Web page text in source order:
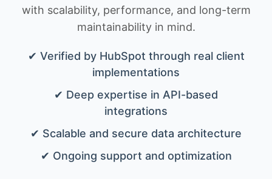
with scalability, performance, and long-term
maintainability in mind.
✔ Verified by HubSpot through real client
implementations
✔ Deep expertise in API-based
integrations
✔ Scalable and secure data architecture
✔ Ongoing support and optimization